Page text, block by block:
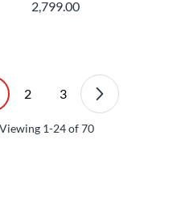
2,799.00
2 3
Viewing 1-24of70